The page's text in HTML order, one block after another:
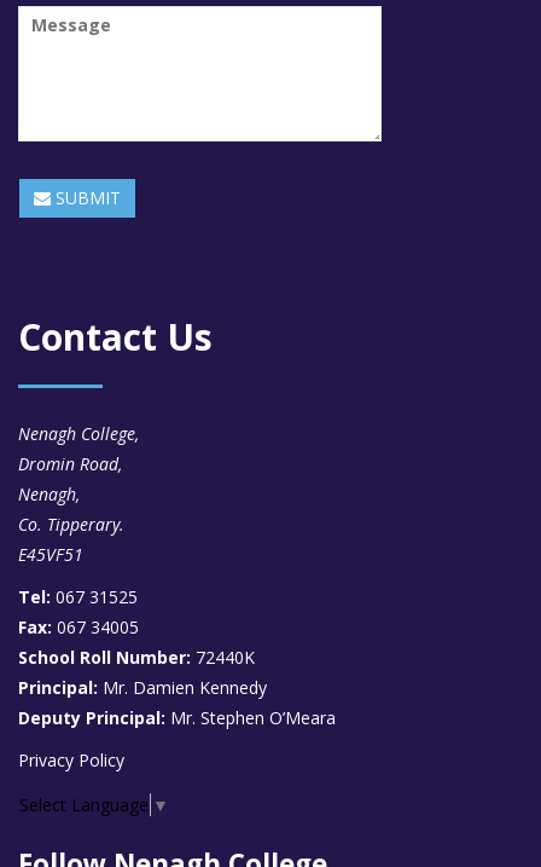
SUBMIT
Contact Us
Nenagh College,
Dromin Road,
Nenagh,
Co. Tipperary.
E45VF51
Tel: 067 31525
Fax: 067 34005
School Roll Number: 72440K
Principal: Mr. Damien Kennedy
Deputy Principal: Mr. Stephen O’Meara
Privacy Policy
Select Language ▼